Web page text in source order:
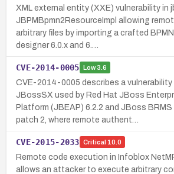
XML external entity (XXE) vulnerability in
JBPMBpmn2ResourceImpl allowing
arbitrary files by importing a crafted
designer 6.0.x and 6.…
CVE-2014-0005 Low3.6
CVE-2014-0005 describes a vulnerability
JBossSX used by Red Hat JBoss
Platform (JBEAP) 6.2.2 and JBoss BRMS
patch 2, where remote authent…
CVE-2015-2033 Critical 10.0
Remote code execution in Infoblox
allows an attacker to execute arbitrary